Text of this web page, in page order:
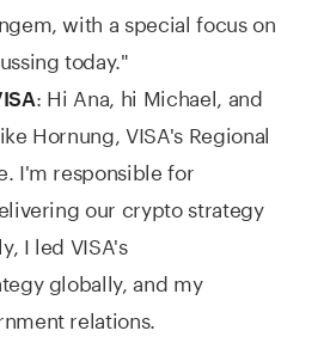
with a special focus on
today."
: Hi Ana, hi Michael, and
Hornung, VISA's Regional
I'm responsible for
our crypto strategy
I led VISA's
globally, and my
relations.